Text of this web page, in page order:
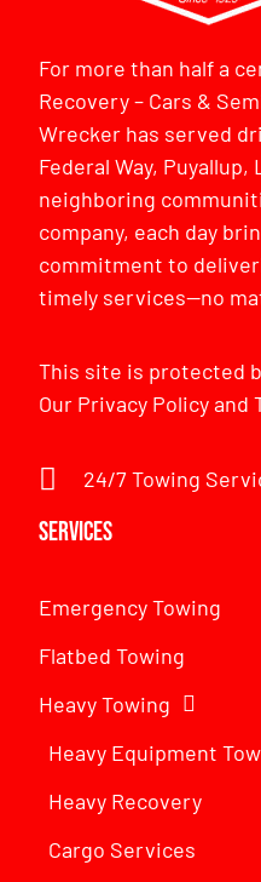
For more than half a
Recovery – Cars &
Wrecker has served
Federal Way, Puyallup,
neighboring
company, each day
commitment to
timely services—no
This site is protected
Our Privacy Policyand
24/7 Towing
Services
Emergency Towing
Flatbed Towing
Heavy Towing
Heavy Equipment
Heavy Recovery
Cargo Services